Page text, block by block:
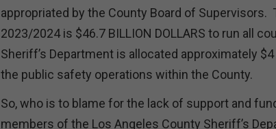
appropriated by the County Board of Supervisors.
2023/2024 is $46.7 BILLION DOLLARS to run all
Sheriff’s Department is allocated approximately
the public safety operations within the County.
So, who is to blame for the lack of support and
members of the Los Angeles County Sheriff’s